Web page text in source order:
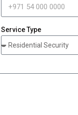
Service Type